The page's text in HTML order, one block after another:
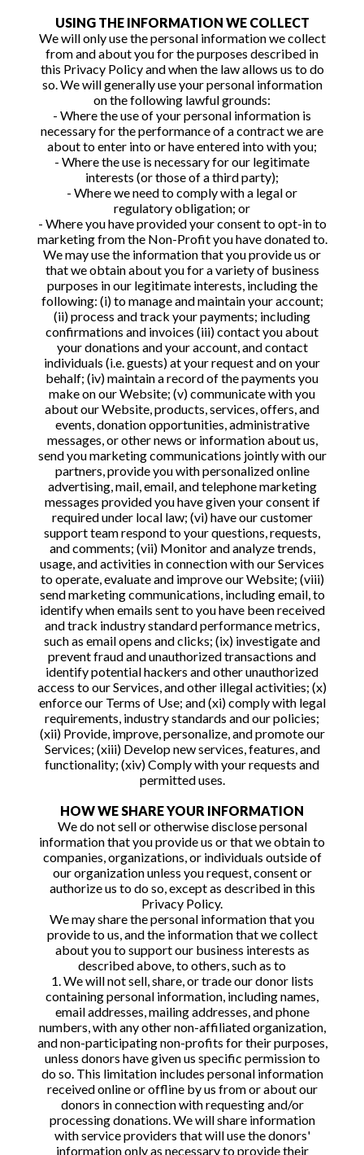
USING THE INFORMATION WE COLLECT
We will only use the personal information we collect
from and about you for the purposes described in
this Privacy Policy and when the law allows us to do
so. We will generally use your personal information
on the following lawful grounds:
- Where the use of your personal information is
necessary for the performance of a contract we are
about to enter into or have entered into with you;
- Where the use is necessary for our legitimate
interests (or those of a third party);
- Where we need to comply with a legal or
regulatory obligation; or
- Where you have provided your consent to opt-in to
marketing from the Non-Profit you have donated to.
We may use the information that you provide us or
that we obtain about you for a variety of business
purposes in our legitimate interests, including the
following: (i) to manage and maintain your account;
(ii) process and track your payments; including
confirmations and invoices (iii) contact you about
your donations and your account, and contact
individuals (i.e. guests) at your request and on your
behalf; (iv) maintain a record of the payments you
make on our Website; (v) communicate with you
about our Website, products, services, offers, and
events, donation opportunities, administrative
messages, or other news or information about us,
send you marketing communications jointly with our
partners, provide you with personalized online
advertising, mail, email, and telephone marketing
messages provided you have given your consent if
required under local law; (vi) have our customer
support team respond to your questions, requests,
and comments; (vii) Monitor and analyze trends,
usage, and activities in connection with our Services
to operate, evaluate and improve our Website; (viii)
send marketing communications, including email, to
identify when emails sent to you have been received
and track industry standard performance metrics,
such as email opens and clicks; (ix) investigate and
prevent fraud and unauthorized transactions and
identify potential hackers and other unauthorized
access to our Services, and other illegal activities; (x)
enforce our Terms of Use; and (xi) comply with legal
requirements, industry standards and our policies;
(xii) Provide, improve, personalize, and promote our
Services; (xiii) Develop new services, features, and
functionality; (xiv) Comply with your requests and
permitted uses.
HOW WE SHARE YOUR INFORMATION
We do not sell or otherwise disclose personal
information that you provide us or that we obtain to
companies, organizations, or individuals outside of
our organization unless you request, consent or
authorize us to do so, except as described in this
Privacy Policy.
We may share the personal information that you
provide to us, and the information that we collect
about you to support our business interests as
described above, to others, such as to
1. We will not sell, share, or trade our donor lists
containing personal information, including names,
email addresses, mailing addresses, and phone
numbers, with any other non-affiliated organization,
and non-participating non-profits for their purposes,
unless donors have given us specific permission to
do so. This limitation includes personal information
received online or offline by us from or about our
donors in connection with requesting and/or
processing donations. We will share information
with service providers that will use the donors'
information only as necessary to provide their